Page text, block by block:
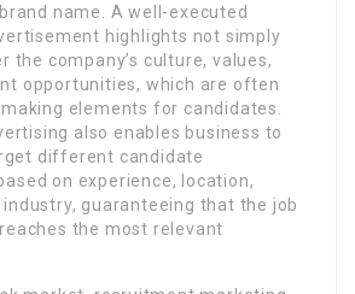
name. A well-executed
highlights not simply
the company’s culture, values,
opportunities, which are often
elements for candidates.
also enables business to
different candidate
on experience, location,
industry, guaranteeing that the job
the most relevant